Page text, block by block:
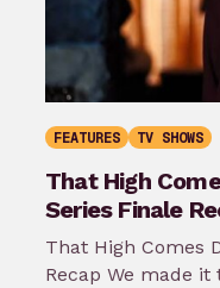
FEATURES TV SHOWS
That High
Series Finale
That High Comes
Recap We made